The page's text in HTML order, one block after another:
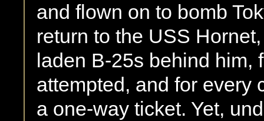
and flown on to bomb
return to the USS
laden B-25s behind him,
attempted, and for every
a one-way ticket. Yet,